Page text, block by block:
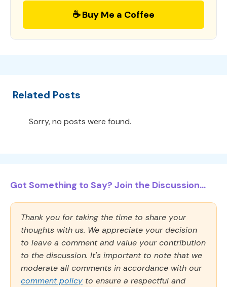
☕ Buy Me a Coffee
Related Posts
Sorry, no posts were found.
Got Something to Say? Join the Discussion...
Thank you for taking the time to share your
thoughts with us. We appreciate your decision
to leave a comment and value your contribution
to the discussion. It's important to note that we
moderate all comments in accordance with our
comment policy to ensure a respectful and